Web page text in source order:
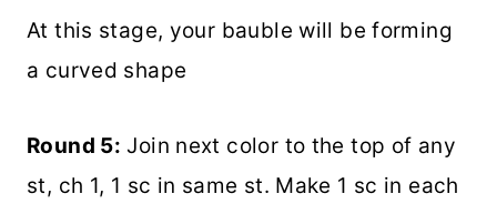
At this stage, your bauble will be forming
a curved shape
Round 5: Join next color to the top of any
st, ch 1, 1 sc in same st. Make 1 sc in each